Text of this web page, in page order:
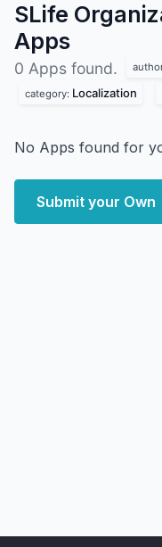
SLife
Apps
0 Apps found.
category: Localization
No Apps found for
Submit your Own